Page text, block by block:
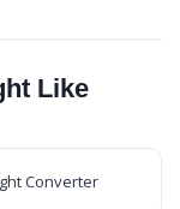
Like
Converter